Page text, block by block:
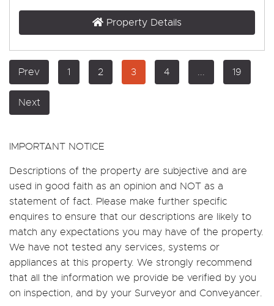
Property Details
Prev 1 2 3 4 ... 19
Next
IMPORTANT NOTICE
Descriptions of the property are subjective and are
used in good faith as an opinion and NOT as a
statement of fact. Please make further specific
enquires to ensure that our descriptions are likely to
match any expectations you may have of the property.
We have not tested any services, systems or
appliances at this property. We strongly recommend
that all the information we provide be verified by you
on inspection, and by your Surveyor and Conveyancer.